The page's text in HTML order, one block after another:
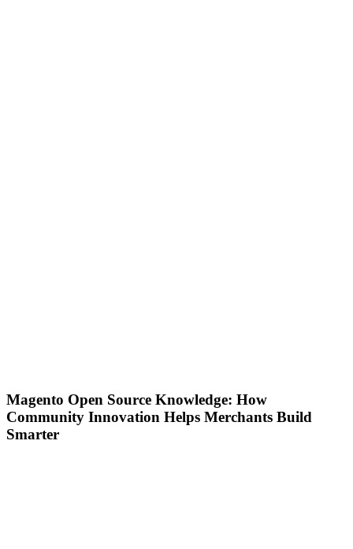
Magento Open Source Knowledge: How
Community Innovation Helps Merchants Build
Smarter